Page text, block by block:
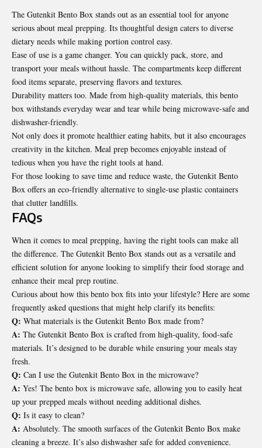
The Gutenkit Bento Box stands out as an essential tool for anyone
serious about meal prepping. Its thoughtful design caters to diverse
dietary needs while making portion control easy.
Ease of use is a game changer. You can quickly pack, store, and
transport your meals without hassle. The compartments keep different
food items separate, preserving flavors and textures.
Durability matters too. Made from high-quality materials, this bento
box withstands everyday wear and tear while being microwave-safe and
dishwasher-friendly.
Not only does it promote healthier eating habits, but it also encourages
creativity in the kitchen. Meal prep becomes enjoyable instead of
tedious when you have the right tools at hand.
For those looking to save time and reduce waste, the Gutenkit Bento
Box offers an eco-friendly alternative to single-use plastic containers
that clutter landfills.
FAQs
When it comes to meal prepping, having the right tools can make all
the difference. The Gutenkit Bento Box stands out as a versatile and
efficient solution for anyone looking to simplify their food storage and
enhance their meal prep routine.
Curious about how this bento box fits into your lifestyle? Here are some
frequently asked questions that might help clarify its benefits:
Q: What materials is the Gutenkit Bento Box made from?
A: The Gutenkit Bento Box is crafted from high-quality, food-safe
materials. It’s designed to be durable while ensuring your meals stay
fresh.
Q: Can I use the Gutenkit Bento Box in the microwave?
A: Yes! The bento box is microwave safe, allowing you to easily heat
up your prepped meals without needing additional dishes.
Q: Is it easy to clean?
A: Absolutely. The smooth surfaces of the Gutenkit Bento Box make
cleaning a breeze. It’s also dishwasher safe for added convenience.